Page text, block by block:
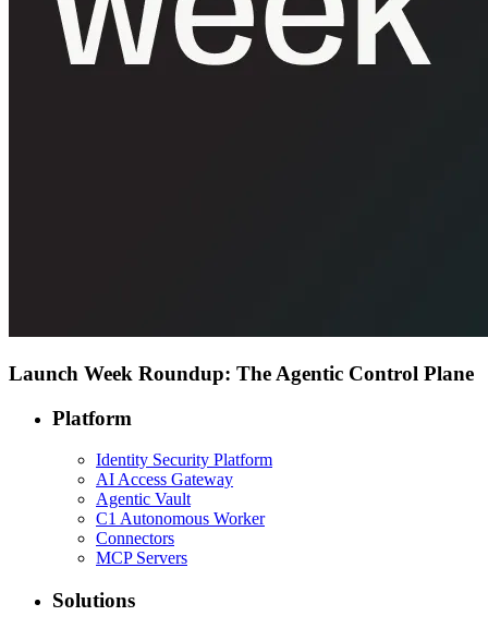
Launch Week Roundup: The Agentic Control Plane
Platform
Identity Security Platform
AI Access Gateway
Agentic Vault
C1 Autonomous Worker
Connectors
MCP Servers
Solutions